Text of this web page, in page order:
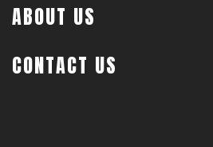
ABOUT US
CONTACT US